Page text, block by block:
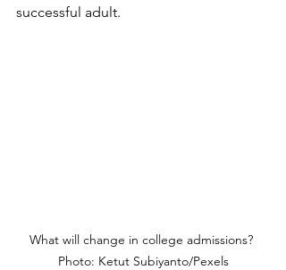
successful adult.
What will change in college admissions?
Photo: Ketut Subiyanto/Pexels